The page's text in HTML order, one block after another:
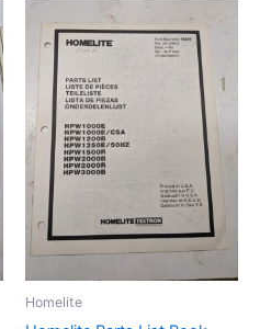
Homelite